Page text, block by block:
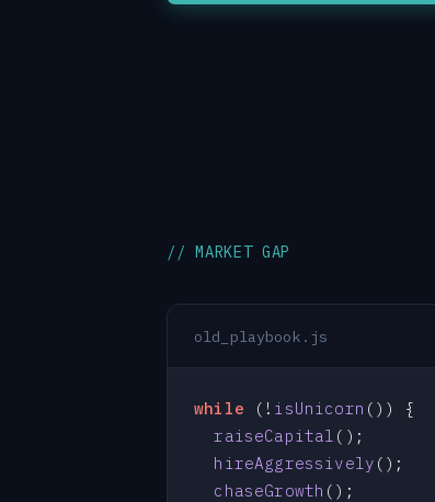
// MARKET GAP
old_playbook.js
while (! isUnicorn ()) {
raiseCapital ();
hireAggressively ();
chaseGrowth ();